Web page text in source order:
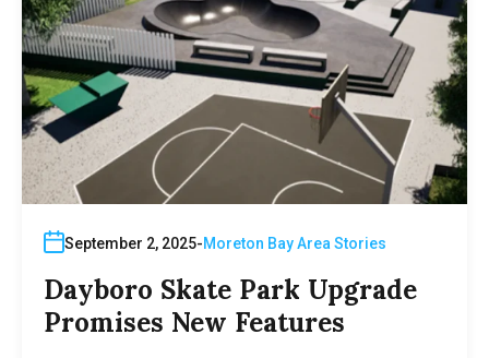
September 2, 2025 Moreton Bay Area Stories
Dayboro Skate Park Upgrade
Promises New Features